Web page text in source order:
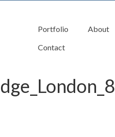
Portfolio About
Contact